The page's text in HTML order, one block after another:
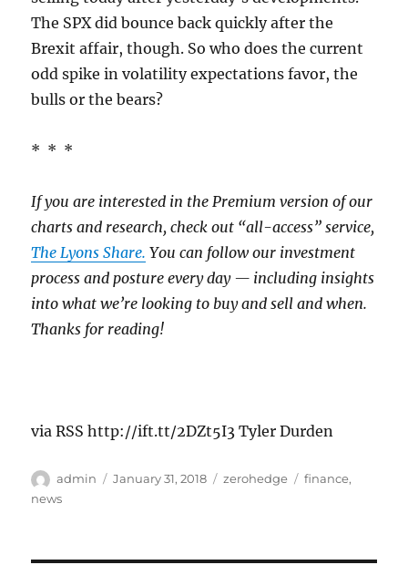
The SPX did bounce back quickly after the
Brexit affair, though. So who does the current
odd spike in volatility expectations favor, the
bulls or the bears?
* * *
If you are interested in the Premium version of our
charts and research, check out “all-access” service,
The Lyons Share. You can follow our investment
process and posture every day — including insights
into what we’re looking to buy and sell and when.
Thanks for reading!
via RSS http://ift.tt/2DZt5I3 Tyler Durden
Author
admin
Posted
January 31, 2018 Categories
zerohedge Tags
finance,
news